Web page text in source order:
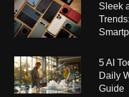
Sleek
5 AI
Daily
Guide